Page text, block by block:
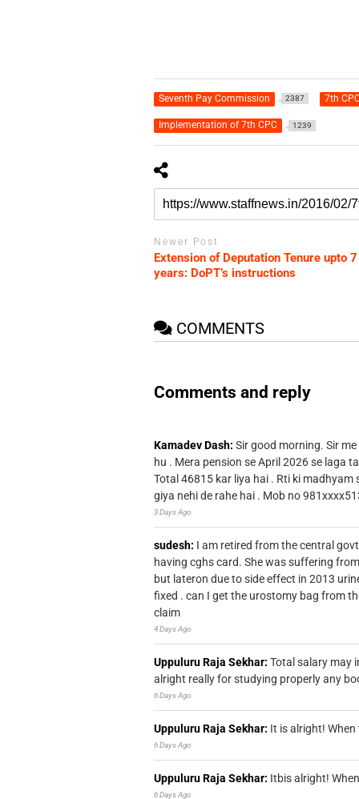
Seventh Pay Commission 2387 7th
Implementation of 7th CPC 1239
Newer Post
Extension of Deputation Tenure upto 7
years: DoPT’s instructions
COMMENTS
Comments and reply
Kamadev Dash: Sir good morning. Sir
hu . Mera pension se April 2026 se laga
Total 46815 kar liya hai . Rti ki
giya nehi de rahe hai . Mob no
3 Days Ago
sudesh: I am retired from the central
having cghs card. She was suffering
but lateron due to side effect in 2013
fixed . can I get the urostomy bag from
claim
4 Days Ago
Uppuluru Raja Sekhar: Total salary may
alright really for studying properly any
6 Days Ago
Uppuluru Raja Sekhar: It is alright!
6 Days Ago
Uppuluru Raja Sekhar: Itbis alright!
6 Days Ago